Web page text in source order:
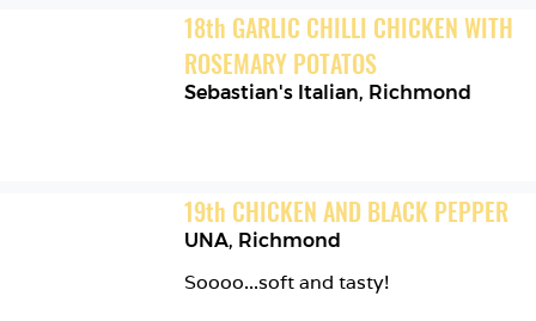
18th GARLIC CHILLI CHICKEN WITH
ROSEMARY POTATOS
Sebastian's Italian, Richmond
19th CHICKEN AND BLACK PEPPER
UNA, Richmond
Soooo...soft and tasty!